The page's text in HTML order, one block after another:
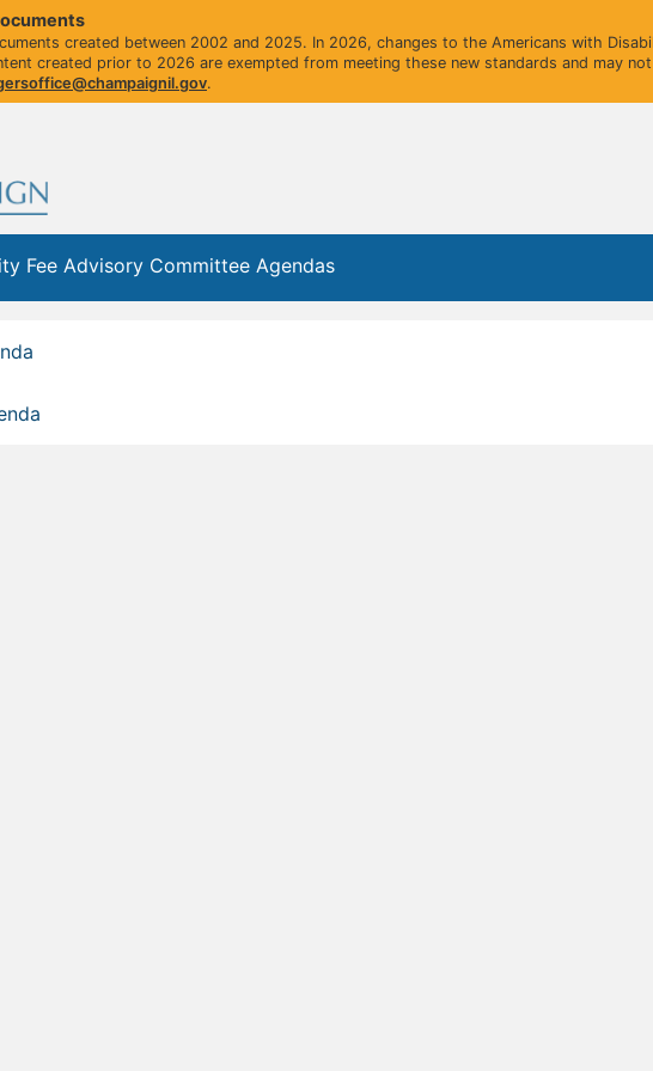
created between 2002 and 2025. In 2026, changes to the Americans with
created prior to 2026 are exempted from meeting these new standards and may
.
Fee Advisory Committee Agendas